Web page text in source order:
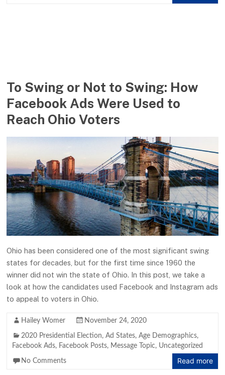
To Swing or Not to Swing: How
Facebook Ads Were Used to
Reach Ohio Voters
Ohio has been considered one of the most significant swing
states for decades, but for the first time since 1960 the
winner did not win the state of Ohio. In this post, we take a
look at how the candidates used Facebook and Instagram ads
to appeal to voters in Ohio.
Hailey Womer November 24, 2020
2020 Presidential Election,Ad States,Age Demographics,
Facebook Ads, Facebook Posts, Message Topic, Uncategorized
No Comments Read more